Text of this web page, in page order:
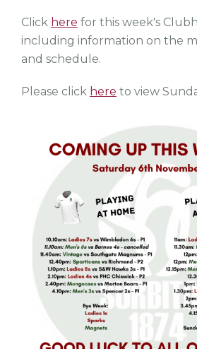
Click here for this week's
including information on the
and schedule.
Please click here to view